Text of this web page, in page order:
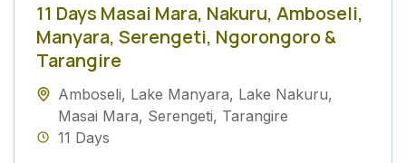
11 Days Masai Mara, Nakuru, Amboseli,
Manyara, Serengeti, Ngorongoro &
Tarangire
Amboseli, Lake Manyara, Lake Nakuru,
Masai Mara, Serengeti, Tarangire
11 Days